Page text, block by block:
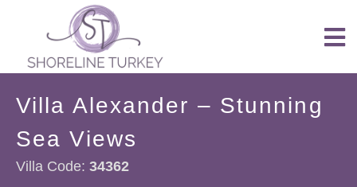
Villa Alexander – Stunning
Sea Views
Villa Code: 34362